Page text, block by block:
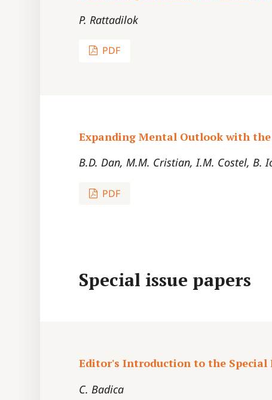
P. Rattadilok
PDF
Expanding Mental Outlook with the
B.D. Dan, M.M. Cristian, I.M. Costel, B.
PDF
Special issue papers
Editor's Introduction to the Special
C. Badica